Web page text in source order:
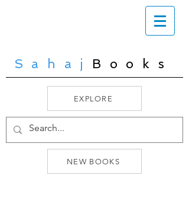
Sahaj Books
EXPLORE
NEW BOOKS